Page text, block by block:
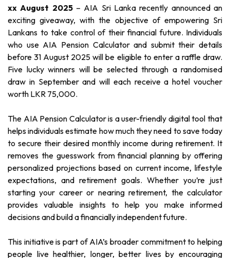
xx August 2025– AIA Sri Lanka recently announced an
exciting giveaway, with the objective of empowering Sri
Lankans to take control of their financial future. Individuals
who use AIA Pension Calculator and submit their details
before 31 August 2025 will be eligible to enter a raffle draw.
Five lucky winners will be selected through a randomised
draw in September and will each receive a hotel voucher
worth LKR 75,000.
The AIA Pension Calculator is a user-friendly digital tool that
helps individuals estimate how much they need to save today
to secure their desired monthly income during retirement. It
removes the guesswork from financial planning by offering
personalized projections based on current income, lifestyle
expectations, and retirement goals. Whether you’re just
starting your career or nearing retirement, the calculator
provides valuable insights to help you make informed
decisions and build a financially independent future.
This initiative is part of AIA’s broader commitment to helping
people live healthier, longer, better lives by encouraging